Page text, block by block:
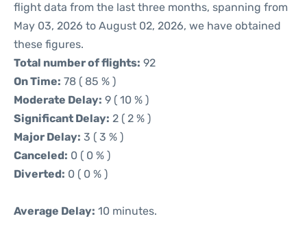
flight data from the last three months, spanning from
May 03, 2026 to August 02, 2026, we have obtained
these figures.
Total number of flights: 92
On Time: 78 ( 85 % )
Moderate Delay: 9 ( 10 % )
Significant Delay: 2 ( 2 % )
Major Delay: 3 ( 3 % )
Canceled: 0 ( 0 % )
Diverted: 0 ( 0 % )
Average Delay: 10 minutes.